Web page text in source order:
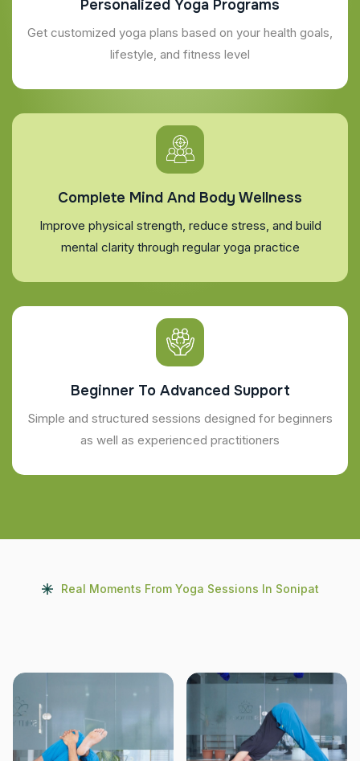
Personalized Yoga Programs
Get customized yoga plans based on your health goals,
lifestyle, and fitness level
Complete Mind And Body Wellness
Improve physical strength, reduce stress, and build
mental clarity through regular yoga practice
Beginner To Advanced Support
Simple and structured sessions designed for beginners
as well as experienced practitioners
Real Moments From Yoga Sessions In Sonipat